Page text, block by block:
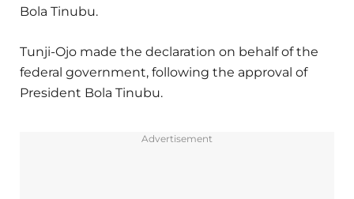
Bola Tinubu.
Tunji-Ojo made the declaration on behalf of the
federal government, following the approval of
President Bola Tinubu.
Advertisement